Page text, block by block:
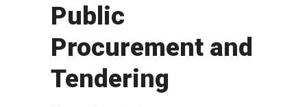
Public
Procurement and
Tendering